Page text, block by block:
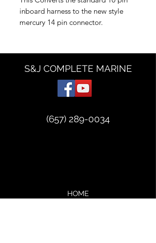
inboard harness to the new style
mercury 14 pin connector.
S&J COMPLETE MARINE
(657) 289-0034
HOME